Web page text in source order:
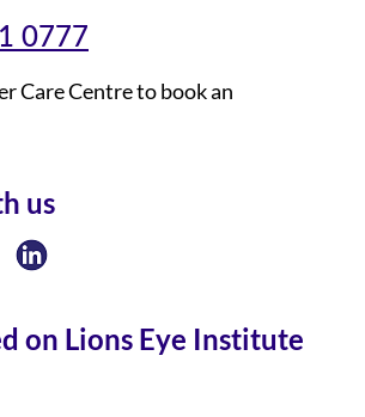
0777
Care Centre to book an
us
on Lions Eye Institute